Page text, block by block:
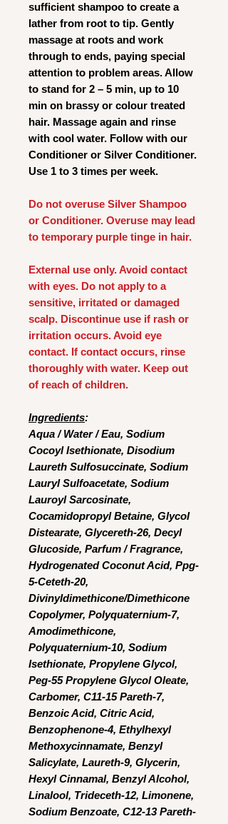
sufficient shampoo to create a
lather from root to tip. Gently
massage at roots and work
through to ends, paying special
attention to problem areas. Allow
to stand for 2 – 5 min, up to 10
min on brassy or colour treated
hair. Massage again and rinse
with cool water. Follow with our
Conditioner or Silver Conditioner.
Use 1 to 3 times per week.
Do not overuse Silver Shampoo
or Conditioner. Overuse may lead
to temporary purple tinge in hair.
External use only. Avoid contact
with eyes. Do not apply to a
sensitive, irritated or damaged
scalp. Discontinue use if rash or
irritation occurs. Avoid eye
contact. If contact occurs, rinse
thoroughly with water. Keep out
of reach of children.
Ingredients:
Aqua / Water / Eau, Sodium
Cocoyl Isethionate, Disodium
Laureth Sulfosuccinate, Sodium
Lauryl Sulfoacetate, Sodium
Lauroyl Sarcosinate,
Cocamidopropyl Betaine, Glycol
Distearate, Glycereth-26, Decyl
Glucoside, Parfum / Fragrance,
Hydrogenated Coconut Acid, Ppg-
5-Ceteth-20,
Divinyldimethicone/Dimethicone
Copolymer, Polyquaternium-7,
Amodimethicone,
Polyquaternium-10, Sodium
Isethionate, Propylene Glycol,
Peg-55 Propylene Glycol Oleate,
Carbomer, C11-15 Pareth-7,
Benzoic Acid, Citric Acid,
Benzophenone-4, Ethylhexyl
Methoxycinnamate, Benzyl
Salicylate, Laureth-9, Glycerin,
Hexyl Cinnamal, Benzyl Alcohol,
Linalool, Trideceth-12, Limonene,
Sodium Benzoate, C12-13 Pareth-